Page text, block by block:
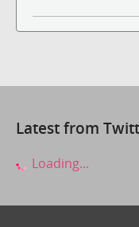
Latest from
Loading...